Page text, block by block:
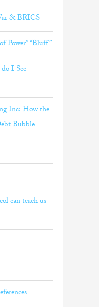
& BRICS
Power” “Bluff”
I See
Inc: How the
Bubble
can teach us